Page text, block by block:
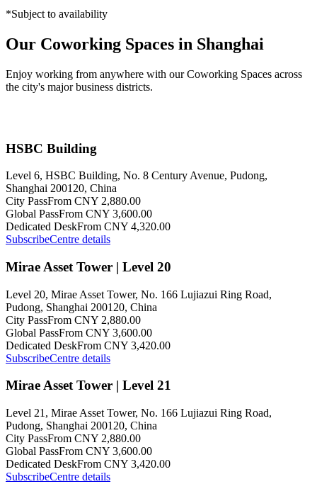
*Subject to availability
Our Coworking Spaces in Shanghai
Enjoy working from anywhere with our Coworking Spaces across
the city's major business districts.
HSBC Building
Level 6, HSBC Building, No. 8 Century Avenue, Pudong,
Shanghai 200120, China
City PassFrom CNY 2,880.00
Global PassFrom CNY 3,600.00
Dedicated DeskFrom CNY 4,320.00
SubscribeCentre details
Mirae Asset Tower | Level 20
Level 20, Mirae Asset Tower, No. 166 Lujiazui Ring Road,
Pudong, Shanghai 200120, China
City PassFrom CNY 2,880.00
Global PassFrom CNY 3,600.00
Dedicated DeskFrom CNY 3,420.00
SubscribeCentre details
Mirae Asset Tower | Level 21
Level 21, Mirae Asset Tower, No. 166 Lujiazui Ring Road,
Pudong, Shanghai 200120, China
City PassFrom CNY 2,880.00
Global PassFrom CNY 3,600.00
Dedicated DeskFrom CNY 3,420.00
SubscribeCentre details